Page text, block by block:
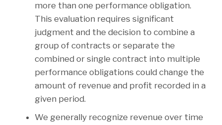
more than one performance obligation.
This evaluation requires significant
judgment and the decision to combine a
group of contracts or separate the
combined or single contract into multiple
performance obligations could change the
amount of revenue and profit recorded in a
given period.
We generally recognize revenue over time